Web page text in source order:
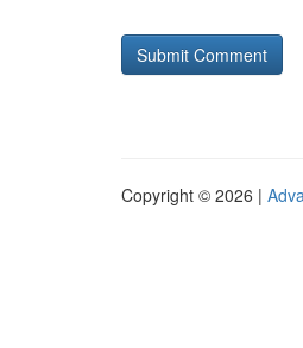
Copyright © 2026 |